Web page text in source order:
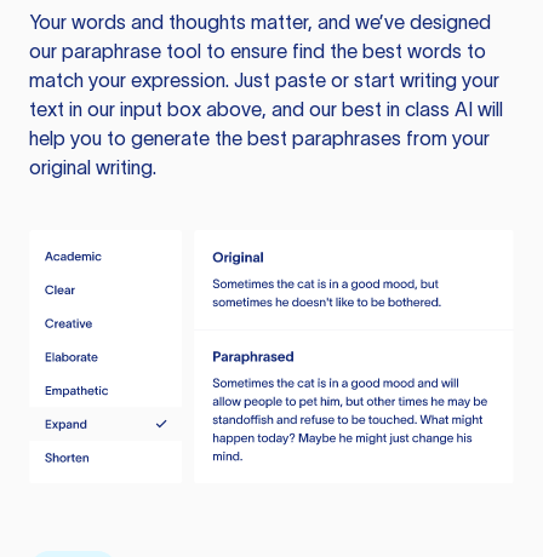
Your words and thoughts matter, and we’ve designed
our paraphrase tool to ensure find the best words to
match your expression. Just paste or start writing your
text in our input box above, and our best in class AI will
help you to generate the best paraphrases from your
original writing.